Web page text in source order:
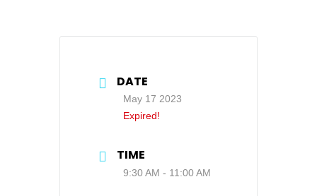
DATE
May 17 2023
Expired!
TIME
9:30 AM - 11:00 AM